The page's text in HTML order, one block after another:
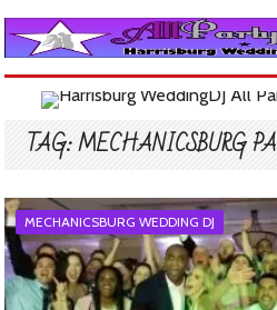
TAG:MECHANICSBURG PA
MECHANICSBURG WEDDING DJ